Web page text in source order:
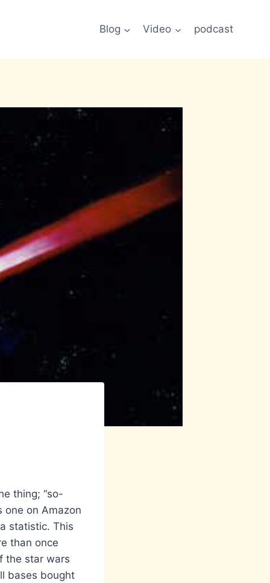
Blog Video podcast
thing; “so-
one on Amazon
statistic. This
than once
the star wars
bases bought